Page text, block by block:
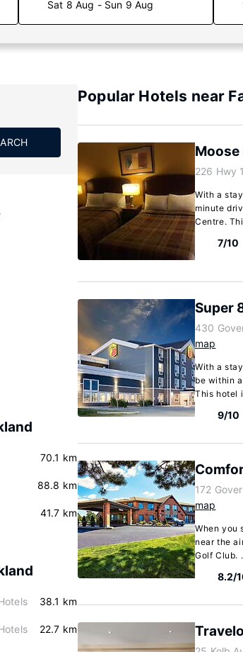
Sat 8 Aug - Sun 9 Aug
70.1 km
88.8 km
41.7 km
38.1 km
22.7 km
Popular Hotels near
Moose
226 Hwy
With a
minute
Centre.
7/10
Super
430
map
With a
be within
This hotel
9/10
172
map
When you
near the
Golf Club.
8.2/